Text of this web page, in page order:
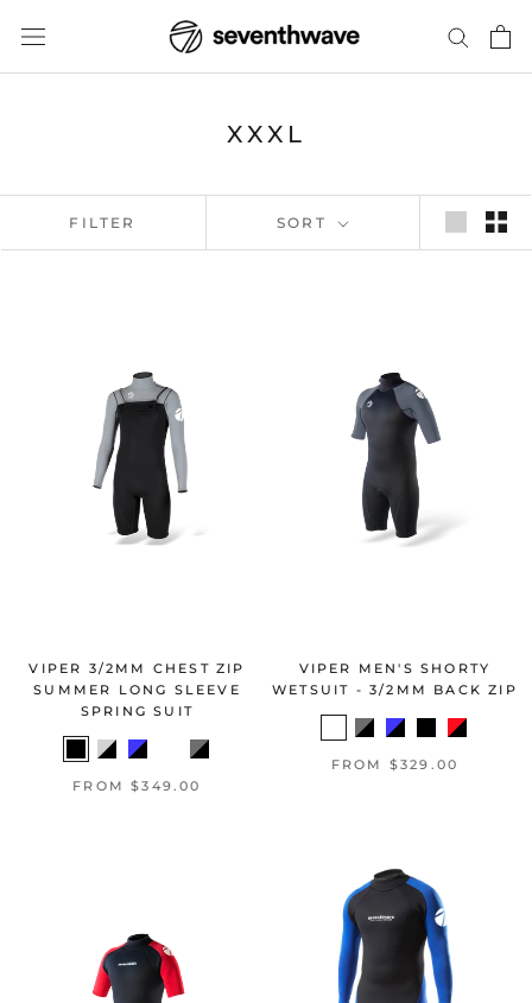
content
XXXL
FILTER SORT
VIPER 3/2MM CHEST ZIP
SUMMER LONG SLEEVE
SPRING SUIT
FROM $349.00
VIPER MEN'S SHORTY
WETSUIT - 3/2MM BACK ZIP
FROM $329.00